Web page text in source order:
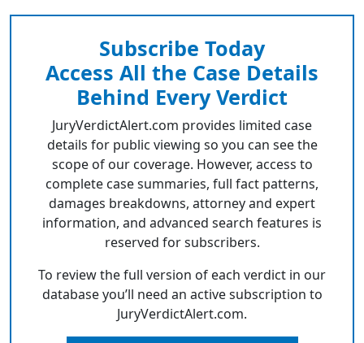
Subscribe Today
Access All the Case Details
Behind Every Verdict
JuryVerdictAlert.com provides limited case
details for public viewing so you can see the
scope of our coverage. However, access to
complete case summaries, full fact patterns,
damages breakdowns, attorney and expert
information, and advanced search features is
reserved for subscribers.
To review the full version of each verdict in our
database you’ll need an active subscription to
JuryVerdictAlert.com.